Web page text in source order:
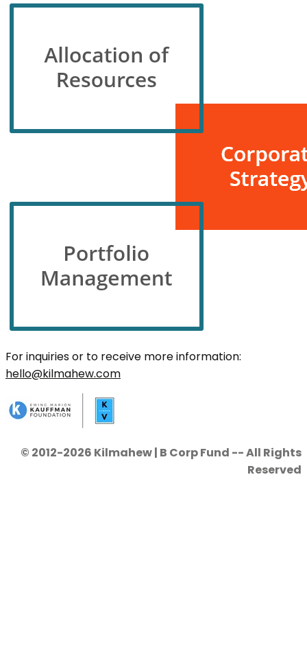
For inquiries or to receive more information:
hello@kilmahew.com
© 2012-2026 Kilmahew | B Corp Fund -- All Rights
Reserved